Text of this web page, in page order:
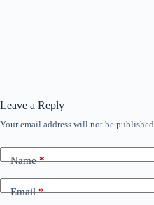
Leave a Reply
Your email address will not be published.
Name*
Email*